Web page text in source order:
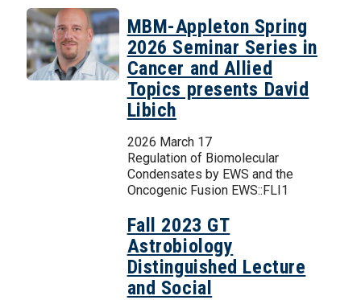
MBM-Appleton Spring
2026 Seminar Series in
Cancer and Allied
Topics presents David
Libich
2026 March 17
Regulation of Biomolecular
Condensates by EWS and the
Oncogenic Fusion EWS::FLI1
Fall 2023 GT
Astrobiology
Distinguished Lecture
and Social